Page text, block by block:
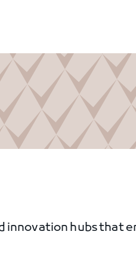
innovation hubs that